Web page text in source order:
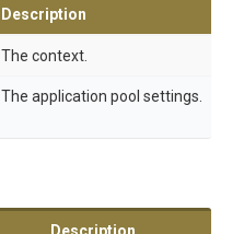
Description
The context.
The application pool settings.